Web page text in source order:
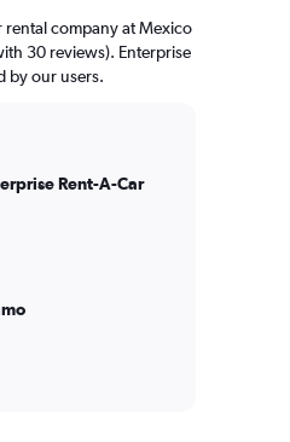
rental company at Mexico
30 reviews). Enterprise
by our users.
Rent-A-Car